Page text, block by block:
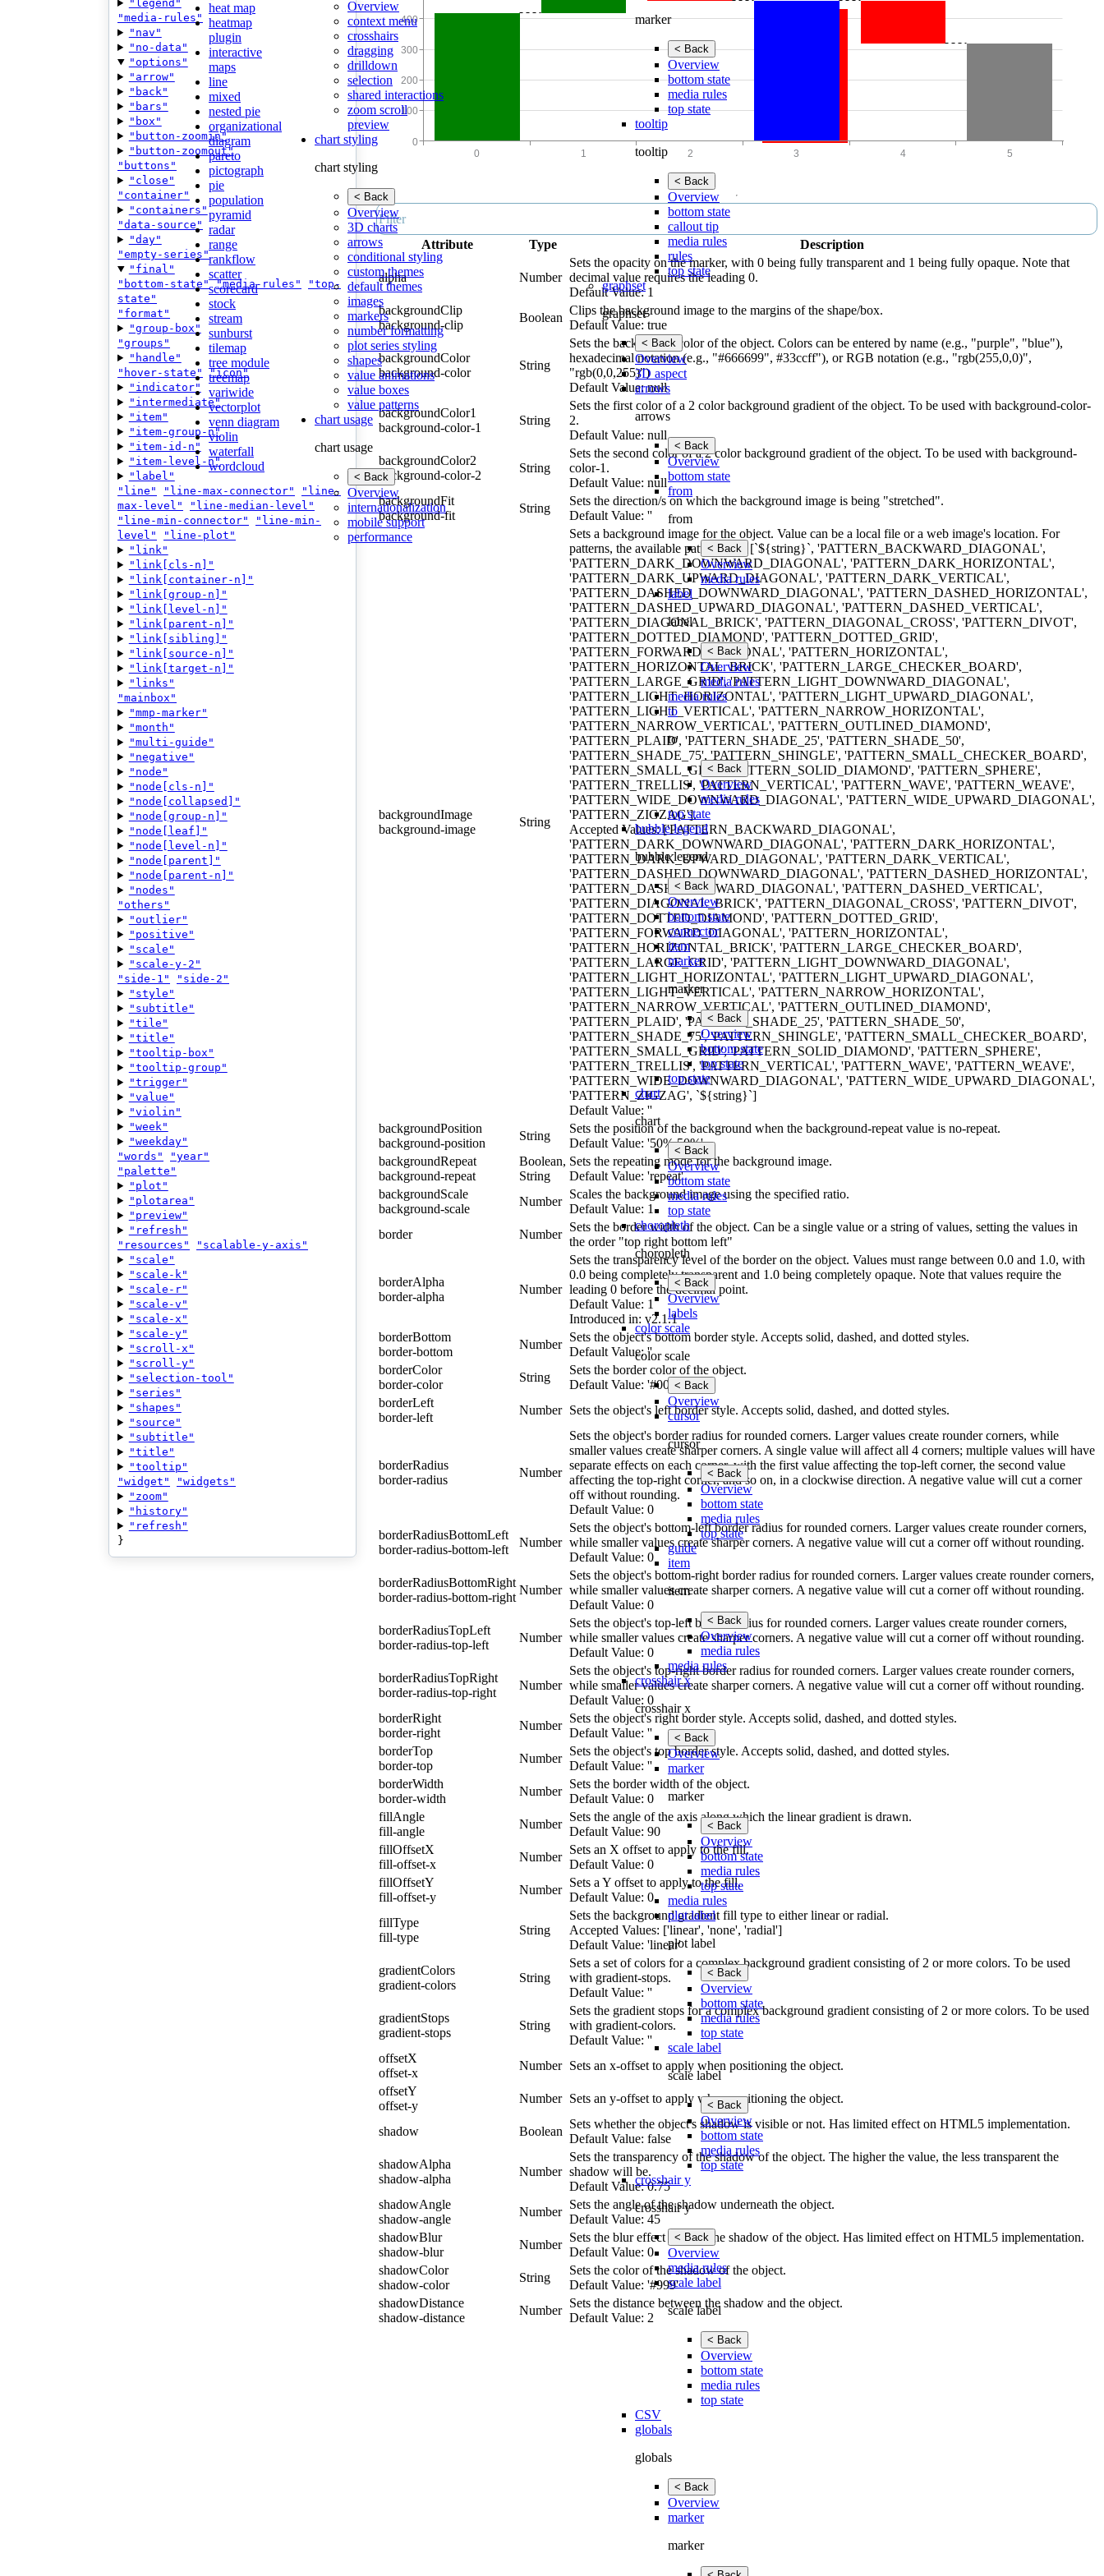
heat map
heatmap
plugin
interactive
maps
line
mixed
nested pie
organizational
diagram
pareto
pictograph
pie
population
pyramid
radar
range
rankflow
scatter
scorecard
stock
stream
sunburst
tilemap
tree module
treemap
variwide
vectorplot
venn diagram
violin
waterfall
wordcloud
Overview
context menu
crosshairs
dragging
drilldown
selection
shared interactions
zoom scroll
preview
chart styling
chart styling
< Back
Overview
3D charts
arrows
conditional styling
custom themes
default themes
images
markers
number formatting
plot series styling
shapes
value animations
value boxes
value patterns
chart usage
chart usage
< Back
Overview
internationalization
mobile support
performance
marker
< Back
Overview
bottom state
media rules
top state
tooltip
tooltip
< Back
Overview
bottom state
callout tip
media rules
rules
top state
graphset
graphset
< Back
Overview
3D aspect
arrows
arrows
< Back
Overview
bottom state
from
from
< Back
Overview
media rules
label
label
< Back
Overview
media rules
media rules
to
to
< Back
Overview
media rules
top state
bubble legend
bubble legend
< Back
Overview
bottom state
connector
item
marker
marker
< Back
Overview
bottom state
top state
top state
chart
chart
< Back
Overview
bottom state
media rules
top state
choropleth
choropleth
< Back
Overview
labels
color scale
color scale
< Back
Overview
cursor
cursor
< Back
Overview
bottom state
media rules
top state
guide
item
item
< Back
Overview
media rules
media rules
crosshair x
crosshair x
< Back
Overview
marker
marker
< Back
Overview
bottom state
media rules
top state
media rules
plot label
plot label
< Back
Overview
bottom state
media rules
top state
scale label
scale label
< Back
Overview
bottom state
media rules
top state
crosshair y
crosshair y
< Back
Overview
media rules
scale label
scale label
< Back
Overview
bottom state
media rules
top state
CSV
globals
globals
< Back
Overview
marker
marker
"legend"
"media-rules"
"nav"
"no-data"
"options"
"arrow"
"back"
"bars"
"box"
"button-zoomin"
"button-zoomout"
"buttons"
"close"
"container"
"containers"
"data-source"
"day"
"empty-series"
"final"
"bottom-state" "media-rules"
"top-
state"
"format"
"group-box"
"groups"
"handle"
"hover-state"
"icon"
"indicator"
"intermediate"
"item"
"item-group-n"
"item-id-n"
"item-level-n"
"label"
"line"
"line-max-connector"
"line-
max-level"
"line-median-level"
"line-min-connector"
"line-min-
level"
"line-plot"
"link"
"link[cls-n]"
"link[container-n]"
"link[group-n]"
"link[level-n]"
"link[parent-n]"
"link[sibling]"
"link[source-n]"
"link[target-n]"
"links"
"mainbox"
"mmp-marker"
"month"
"multi-guide"
"negative"
"node"
"node[cls-n]"
"node[collapsed]"
"node[group-n]"
"node[leaf]"
"node[level-n]"
"node[parent]"
"node[parent-n]"
"nodes"
"others"
"outlier"
"positive"
"scale"
"scale-y-2"
"side-1"
"side-2"
"style"
"subtitle"
"tile"
"title"
"tooltip-box"
"tooltip-group"
"trigger"
"value"
"violin"
"week"
"weekday"
"words"
"year"
"palette"
"plot"
"plotarea"
"preview"
"refresh"
"resources"
"scalable-y-axis"
"scale"
"scale-k"
"scale-r"
"scale-v"
"scale-x"
"scale-y"
"scroll-x"
"scroll-y"
"selection-tool"
"series"
"shapes"
"source"
"subtitle"
"title"
"tooltip"
"widget"
"widgets"
"zoom"
"history"
"refresh"
}
Attribute Type Description
alpha Number
Sets the opacity on the marker, with 0 being fully transparent and 1 being fully opaque. Note that
decimal value requires the leading 0.
Default Value: 1
backgroundClip
background-clip
Boolean
Clips the background image to the margins of the shape/box.
Default Value: true
backgroundColor
background-color
String
Sets the background color of the object. Colors can be entered by name (e.g., "purple", "blue"),
hexadecimal notation (e.g., "#666699", #33ccff"), or RGB notation (e.g., "rgb(255,0,0)",
"rgb(0,0,255)")
Default Value: null
backgroundColor1
background-color-1
String
Sets the first color of a 2 color background gradient of the object. To be used with background-color-
2.
Default Value: null
backgroundColor2
background-color-2
String
Sets the second color of a 2 color background gradient of the object. To be used with background-
color-1.
Default Value: null
backgroundFit
background-fit
String
Sets the direction/s on which the background image is being "stretched".
Default Value: ''
backgroundImage
background-image
String
Sets a background image for the object. Value can be a local file or a web image's location. For
patterns, the available patterns are: [`${string}`, 'PATTERN_BACKWARD_DIAGONAL',
'PATTERN_DARK_DOWNWARD_DIAGONAL', 'PATTERN_DARK_HORIZONTAL',
'PATTERN_DARK_UPWARD_DIAGONAL', 'PATTERN_DARK_VERTICAL',
'PATTERN_DASHED_DOWNWARD_DIAGONAL', 'PATTERN_DASHED_HORIZONTAL',
'PATTERN_DASHED_UPWARD_DIAGONAL', 'PATTERN_DASHED_VERTICAL',
'PATTERN_DIAGONAL_BRICK', 'PATTERN_DIAGONAL_CROSS', 'PATTERN_DIVOT',
'PATTERN_DOTTED_DIAMOND', 'PATTERN_DOTTED_GRID',
'PATTERN_FORWARD_DIAGONAL', 'PATTERN_HORIZONTAL',
'PATTERN_HORIZONTAL_BRICK', 'PATTERN_LARGE_CHECKER_BOARD',
'PATTERN_LARGE_GRID', 'PATTERN_LIGHT_DOWNWARD_DIAGONAL',
'PATTERN_LIGHT_HORIZONTAL', 'PATTERN_LIGHT_UPWARD_DIAGONAL',
'PATTERN_LIGHT_VERTICAL', 'PATTERN_NARROW_HORIZONTAL',
'PATTERN_NARROW_VERTICAL', 'PATTERN_OUTLINED_DIAMOND',
'PATTERN_PLAID', 'PATTERN_SHADE_25', 'PATTERN_SHADE_50',
'PATTERN_SHADE_75', 'PATTERN_SHINGLE', 'PATTERN_SMALL_CHECKER_BOARD',
'PATTERN_SMALL_GRID', 'PATTERN_SOLID_DIAMOND', 'PATTERN_SPHERE',
'PATTERN_TRELLIS', 'PATTERN_VERTICAL', 'PATTERN_WAVE', 'PATTERN_WEAVE',
'PATTERN_WIDE_DOWNWARD_DIAGONAL', 'PATTERN_WIDE_UPWARD_DIAGONAL',
'PATTERN_ZIGZAG'].
Accepted Values: ['PATTERN_BACKWARD_DIAGONAL',
'PATTERN_DARK_DOWNWARD_DIAGONAL', 'PATTERN_DARK_HORIZONTAL',
'PATTERN_DARK_UPWARD_DIAGONAL', 'PATTERN_DARK_VERTICAL',
'PATTERN_DASHED_DOWNWARD_DIAGONAL', 'PATTERN_DASHED_HORIZONTAL',
'PATTERN_DASHED_UPWARD_DIAGONAL', 'PATTERN_DASHED_VERTICAL',
'PATTERN_DIAGONAL_BRICK', 'PATTERN_DIAGONAL_CROSS', 'PATTERN_DIVOT',
'PATTERN_DOTTED_DIAMOND', 'PATTERN_DOTTED_GRID',
'PATTERN_FORWARD_DIAGONAL', 'PATTERN_HORIZONTAL',
'PATTERN_HORIZONTAL_BRICK', 'PATTERN_LARGE_CHECKER_BOARD',
'PATTERN_LARGE_GRID', 'PATTERN_LIGHT_DOWNWARD_DIAGONAL',
'PATTERN_LIGHT_HORIZONTAL', 'PATTERN_LIGHT_UPWARD_DIAGONAL',
'PATTERN_LIGHT_VERTICAL', 'PATTERN_NARROW_HORIZONTAL',
'PATTERN_NARROW_VERTICAL', 'PATTERN_OUTLINED_DIAMOND',
'PATTERN_PLAID', 'PATTERN_SHADE_25', 'PATTERN_SHADE_50',
'PATTERN_SHADE_75', 'PATTERN_SHINGLE', 'PATTERN_SMALL_CHECKER_BOARD',
'PATTERN_SMALL_GRID', 'PATTERN_SOLID_DIAMOND', 'PATTERN_SPHERE',
'PATTERN_TRELLIS', 'PATTERN_VERTICAL', 'PATTERN_WAVE', 'PATTERN_WEAVE',
'PATTERN_WIDE_DOWNWARD_DIAGONAL', 'PATTERN_WIDE_UPWARD_DIAGONAL',
'PATTERN_ZIGZAG', `${string}`]
Default Value: ''
backgroundPosition
background-position
String
Sets the position of the background when the background-repeat value is no-repeat.
Default Value: '50% 50%'
backgroundRepeat
background-repeat
Boolean,
String
Sets the repeating mode for the background image.
Default Value: 'repeat'
backgroundScale
background-scale
Number
Scales the background image using the specified ratio.
Default Value: 1
border
Number
Sets the border width of the object. Can be a single value or a string of values, setting the values in
the order "top right bottom left"
borderAlpha
border-alpha
Number
Sets the transparency level of the border on the object. Values must range between 0.0 and 1.0, with
0.0 being completely transparent and 1.0 being completely opaque. Note that values require the
leading 0 before the decimal point.
Default Value: 1
Introduced in: v2.1.1
borderBottom
border-bottom
Number
Sets the object's bottom border style. Accepts solid, dashed, and dotted styles.
Default Value: ''
borderColor
border-color
String
Sets the border color of the object.
Default Value: '#000'
borderLeft
border-left
Number Sets the object's left border style. Accepts solid, dashed, and dotted styles.
borderRadius
border-radius
Number
Sets the object's border radius for rounded corners. Larger values create rounder corners, while
smaller values create sharper corners. A single value will affect all 4 corners; multiple values will have
separate effects on each corner, with the first value affecting the top-left corner, the second value
affecting the top-right corner, and so on, in a clockwise direction. A negative value will cut a corner
off without rounding.
Default Value: 0
borderRadiusBottomLeft
border-radius-bottom-left
Number
Sets the object's bottom-left border radius for rounded corners. Larger values create rounder corners,
while smaller values create sharper corners. A negative value will cut a corner off without rounding.
Default Value: 0
borderRadiusBottomRight
border-radius-bottom-right
Number
Sets the object's bottom-right border radius for rounded corners. Larger values create rounder corners,
while smaller values create sharper corners. A negative value will cut a corner off without rounding.
Default Value: 0
borderRadiusTopLeft
border-radius-top-left
Number
Sets the object's top-left border radius for rounded corners. Larger values create rounder corners,
while smaller values create sharper corners. A negative value will cut a corner off without rounding.
Default Value: 0
borderRadiusTopRight
border-radius-top-right
Number
Sets the object's top-right border radius for rounded corners. Larger values create rounder corners,
while smaller values create sharper corners. A negative value will cut a corner off without rounding.
Default Value: 0
borderRight
border-right
Number
Sets the object's right border style. Accepts solid, dashed, and dotted styles.
Default Value: ''
borderTop
border-top
Number
Sets the object's top border style. Accepts solid, dashed, and dotted styles.
Default Value: ''
borderWidth
border-width
Number
Sets the border width of the object.
Default Value: 0
fillAngle
fill-angle
Number
Sets the angle of the axis along which the linear gradient is drawn.
Default Value: 90
fillOffsetX
fill-offset-x
Number
Sets an X offset to apply to the fill.
Default Value: 0
fillOffsetY
fill-offset-y
Number
Sets a Y offset to apply to the fill.
Default Value: 0
fillType
fill-type
String
Sets the background gradient fill type to either linear or radial.
Accepted Values: ['linear', 'none', 'radial']
Default Value: 'linear'
gradientColors
gradient-colors
String
Sets a set of colors for a complex background gradient consisting of 2 or more colors. To be used
with gradient-stops.
Default Value: ''
gradientStops
gradient-stops
String
Sets the gradient stops for a complex background gradient consisting of 2 or more colors. To be used
with gradient-colors.
Default Value: ''
offsetX
offset-x
Number Sets an x-offset to apply when positioning the object.
offsetY
offset-y
Number Sets an y-offset to apply when positioning the object.
shadow Boolean
Sets whether the object's shadow is visible or not. Has limited effect on HTML5 implementation.
Default Value: false
shadowAlpha
shadow-alpha
Number
Sets the transparency of the shadow of the object. The higher the value, the less transparent the
shadow will be.
Default Value: 0.75
shadowAngle
shadow-angle
Number
Sets the angle of the shadow underneath the object.
Default Value: 45
shadowBlur
shadow-blur
Number
Sets the blur effect size for the shadow of the object. Has limited effect on HTML5 implementation.
Default Value: 0
shadowColor
shadow-color
String
Sets the color of the shadow of the object.
Default Value: '#999'
shadowDistance
shadow-distance
Number
Sets the distance between the shadow and the object.
Default Value: 2